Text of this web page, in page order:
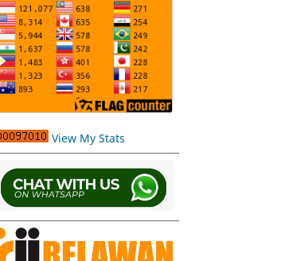
View My Stats